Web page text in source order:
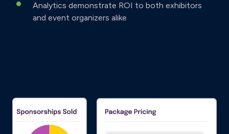
Analytics demonstrate ROI to both exhibitors
and event organizers alike